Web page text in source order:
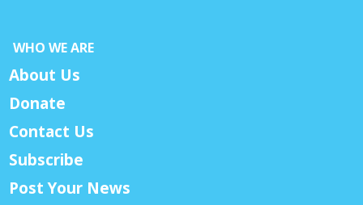
WHO WE ARE
About Us
Donate
Contact Us
Subscribe
Post Your News